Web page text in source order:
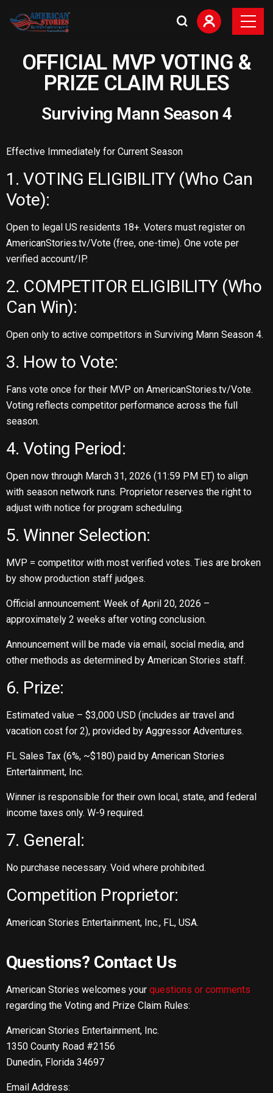
OFFICIAL MVP VOTING &
PRIZE CLAIM RULES
Surviving Mann Season 4
Effective Immediately for Current Season
1. VOTING ELIGIBILITY (Who Can
Vote):
Open to legal US residents 18+. Voters must register on
AmericanStories.tv/Vote (free, one-time). One vote per
verified account/IP.
2. COMPETITOR ELIGIBILITY (Who
Can Win):
Open only to active competitors in Surviving Mann Season 4.
3. How to Vote:
Fans vote once for their MVP on AmericanStories.tv/Vote.
Voting reflects competitor performance across the full
season.
4. Voting Period:
Open now through March 31, 2026 (11:59 PM ET) to align
with season network runs. Proprietor reserves the right to
adjust with notice for program scheduling.
5. Winner Selection:
MVP = competitor with most verified votes. Ties are broken
by show production staff judges.
Official announcement: Week of April 20, 2026 –
approximately 2 weeks after voting conclusion.
Announcement will be made via email, social media, and
other methods as determined by American Stories staff.
6. Prize:
Estimated value – $3,000 USD (includes air travel and
vacation cost for 2), provided by Aggressor Adventures.
FL Sales Tax (6%, ~$180) paid by American Stories
Entertainment, Inc.
Winner is responsible for their own local, state, and federal
income taxes only. W-9 required.
7. General:
No purchase necessary. Void where prohibited.
Competition Proprietor:
American Stories Entertainment, Inc., FL, USA.
Questions? Contact Us
American Stories welcomes your questions or comments
regarding the Voting and Prize Claim Rules:
American Stories Entertainment, Inc.
1350 County Road #2156
Dunedin, Florida 34697
Email Address: